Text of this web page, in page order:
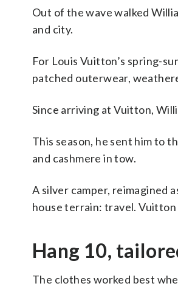
Out of the wave walked
and city.
For Louis Vuitton’s spring-
patched outerwear,
Since arriving at Vuitton,
This season, he sent him to
and cashmere in tow.
A silver camper, reimagined
house terrain: travel.
Hang 10,
The clothes worked best